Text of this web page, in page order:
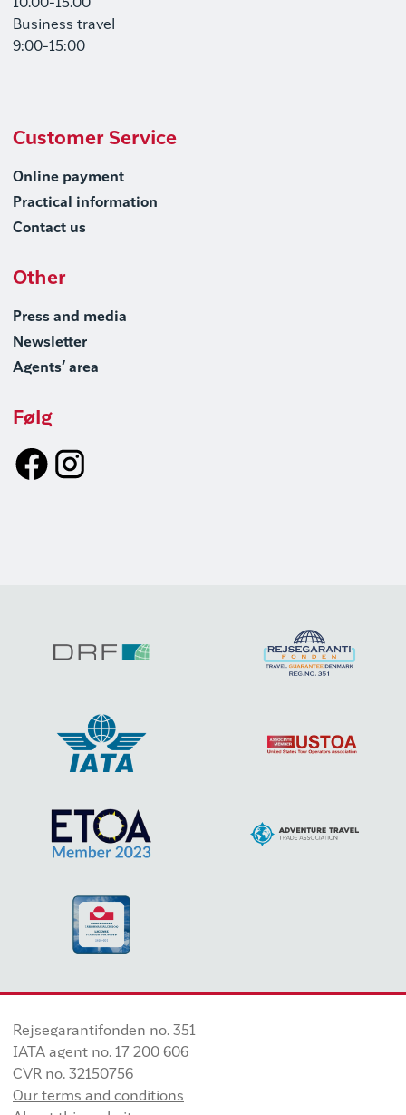
10.00-15.00
Business travel
9:00-15:00
Customer Service
Online payment
Practical information
Contact us
Other
Press and media
Newsletter
Agents’ area
Følg
Rejsegarantifonden no. 351
IATA agent no. 17 200 606
CVR no. 32150756
Our terms and conditions